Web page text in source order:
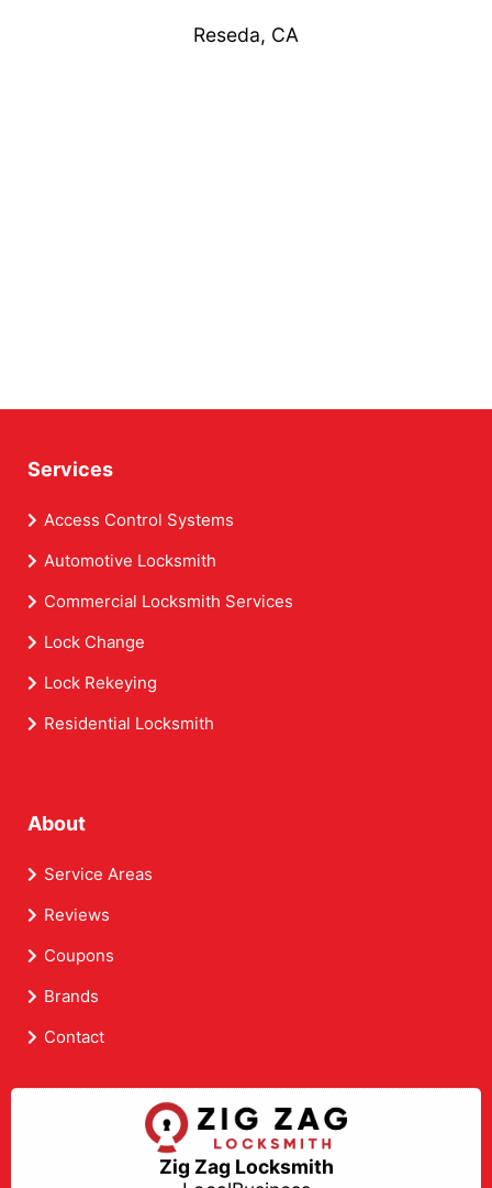
Reseda, CA
Services
Access Control Systems
Automotive Locksmith
Commercial Locksmith Services
Lock Change
Lock Rekeying
Residential Locksmith
About
Service Areas
Reviews
Coupons
Brands
Contact
Zig Zag Locksmith